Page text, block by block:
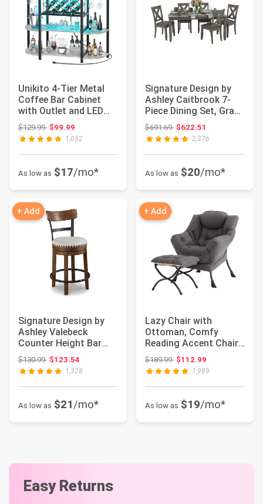
Unikito 4-Tier Metal
Coffee Bar Cabinet
with Outlet and LED
Light, Frees...
$129.99Original price: $129.99
$99.99
1,052
As low as $17/mo*
Signature Design by
Ashley Caitbrook 7-
Piece Dining Set, Gray
Wash | Aca...
$691.69Original price: $691.69
$622.51
2,376
As low as $20/mo*
+ Add
Signature Design by
Ashley Valebeck
Counter Height Bar
Stool, Brown | Ru...
$130.99Original price: $130.99
$123.54
1,328
As low as $21/mo*
+ Add
Lazy Chair with
Ottoman, Comfy
Reading Accent Chair,
Dark Grey | Foldabl...
$189.99Original price: $189.99
$112.99
1,989
As low as $19/mo*
Easy Returns